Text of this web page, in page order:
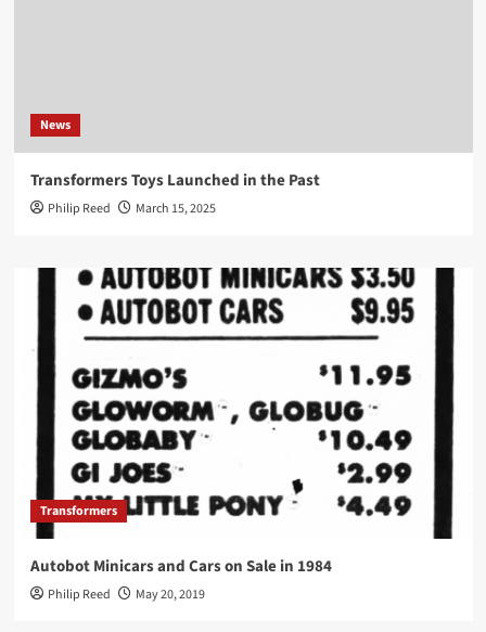
News
Transformers Toys Launched in the Past
Philip Reed March 15, 2025
Transformers
Autobot Minicars and Cars on Sale in 1984
Philip Reed May 20, 2019